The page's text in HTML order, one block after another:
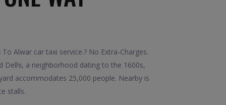
Alwar car taxi service.? No Extra-Charges.
Delhi, a neighborhood dating to the 1600s,
accommodates 25,000 people. Nearby is
stalls.